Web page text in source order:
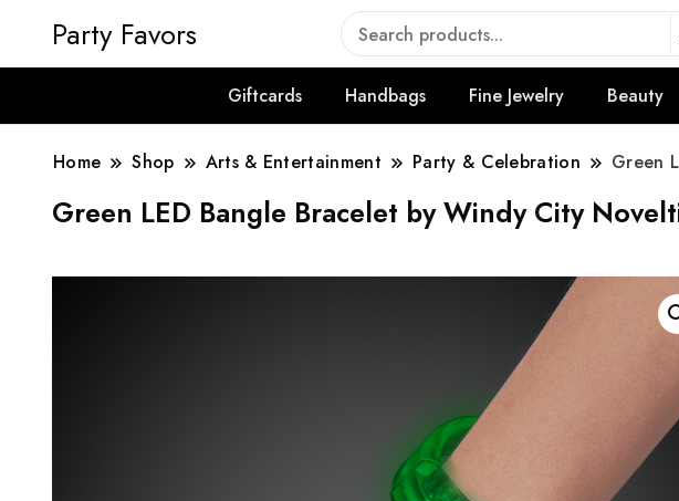
Party Favors
Giftcards Handbags Fine Jewelry Beauty
Home Shop Arts & Entertainment Party & Celebration Green
Green LED Bangle Bracelet by Windy City